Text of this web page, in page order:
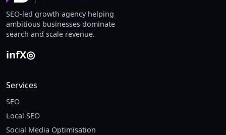
SEO-led growth agency helping
ambitious businesses dominate
search and scale revenue.
infX◎
Services
SEO
Local SEO
Social Media Optimisation